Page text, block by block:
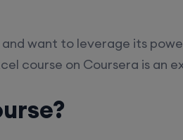
want to leverage its
course on Coursera is an